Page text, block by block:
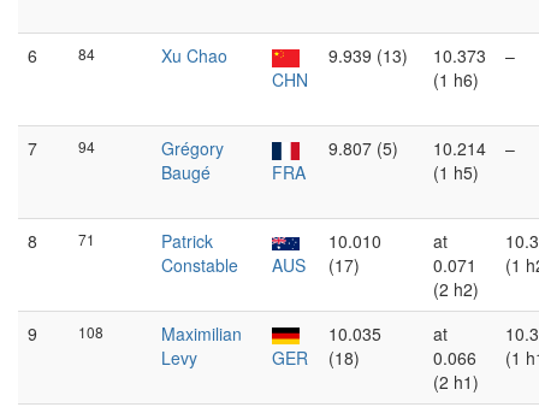
6 84
Xu Chao
CHN
9.939 (13)
10.373
(1 h6)
–
7 94
Grégory
Baugé
FRA
9.807 (5)
10.214
(1 h5)
–
8 71
Patrick
Constable
AUS
10.010
(17)
at
0.071
(2 h2)
(1
9 108
Maximilian
Levy
GER
10.035
(18)
at
0.066
(2 h1)
(1